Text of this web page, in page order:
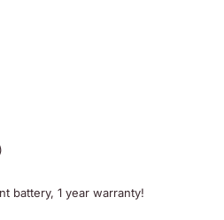
battery, 1 year warranty!